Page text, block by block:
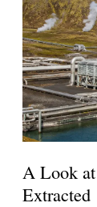
A Look
Extracted